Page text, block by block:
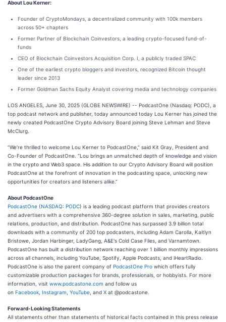
About Lou Kerner:
Founder of CryptoMondays, a decentralized community with 100k members
across 50+ chapters
Former Partner of Blockchain Coinvestors, a leading crypto-focused fund-of-
funds
CEO of Blockchain Coinvestors Acquisition Corp. I, a publicly traded SPAC
One of the earliest crypto bloggers and investors, recognized Bitcoin thought
leader since 2013
Former Goldman Sachs Equity Analyst covering media and technology companies
LOS ANGELES, June 30, 2025 (GLOBE NEWSWIRE) -- PodcastOne (Nasdaq: PODC), a
top podcast network and publisher, today announced today Lou Kerner has joined the
newly created PodcastOne Crypto Advisory Board joining Steve Lehman and Steve
McClurg.
“We’re thrilled to welcome Lou Kerner to PodcastOne,” said Kit Gray, President and
Co-Founder of PodcastOne. “Lou brings an unmatched depth of knowledge and vision
in the crypto and Web3 space. His addition to our Crypto Advisory Board will position
PodcastOne at the forefront of innovation in the podcasting space, unlocking new
opportunities for creators and listeners alike.”
About PodcastOne
PodcastOne (NASDAQ: PODC) is a leading podcast platform that provides creators
and advertisers with a comprehensive 360-degree solution in sales, marketing, public
relations, production, and distribution. PodcastOne has surpassed 3.9 billion total
downloads with a community of 200 top podcasters, including Adam Carolla, Kaitlyn
Bristowe, Jordan Harbinger, LadyGang, A&E's Cold Case Files, and Varnamtown.
PodcastOne has built a distribution network reaching over 1 billion monthly impressions
across all channels, including YouTube, Spotify, Apple Podcasts, and iHeartRadio.
PodcastOne is also the parent company of PodcastOne Pro which offers fully
customizable production packages for brands, professionals, or hobbyists. For more
information, visit www.podcastone.com and follow us
on Facebook Instagram YouTube , and X at @podcastone.
Forward-Looking Statements
All statements other than statements of historical facts contained in this press release